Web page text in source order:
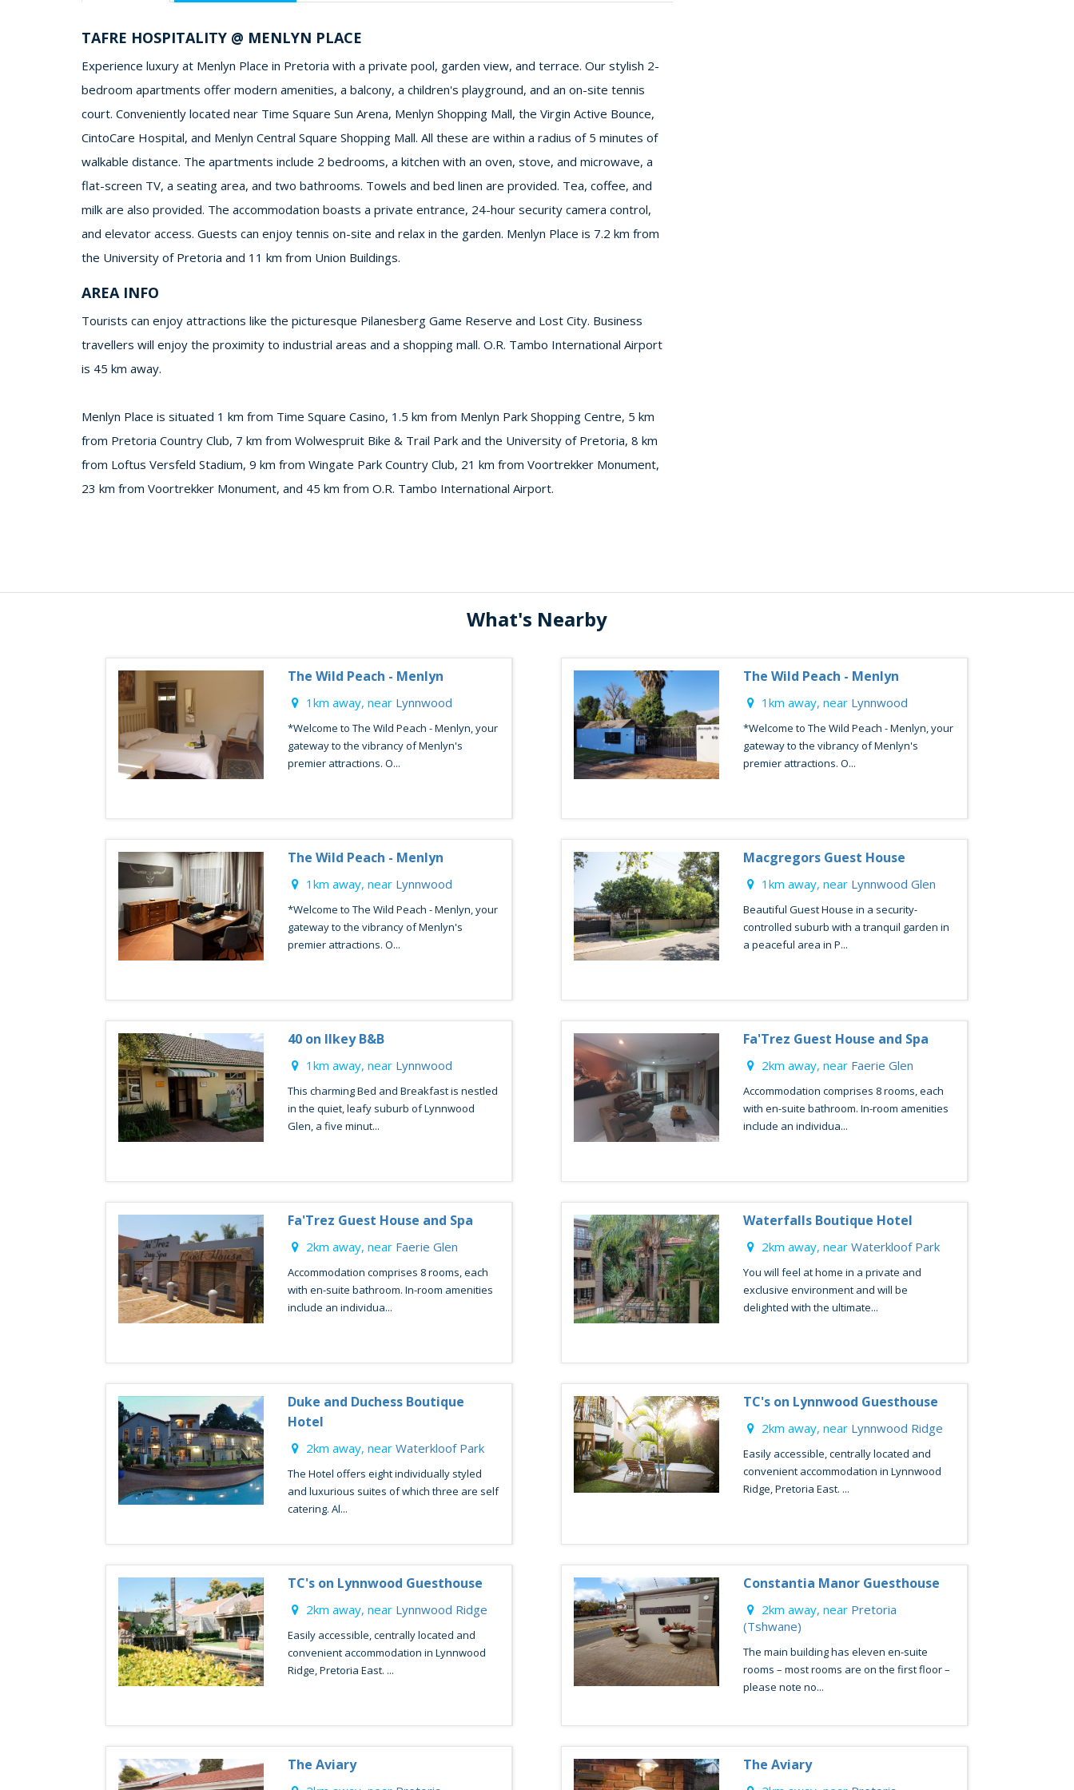
TAFRE HOSPITALITY @ MENLYN PLACE
Experience luxury at Menlyn Place in Pretoria with a private pool, garden view, and terrace. Our stylish 2-
bedroom apartments offer modern amenities, a balcony, a children's playground, and an on-site tennis
court. Conveniently located near Time Square Sun Arena, Menlyn Shopping Mall, the Virgin Active Bounce,
CintoCare Hospital, and Menlyn Central Square Shopping Mall. All these are within a radius of 5 minutes of
walkable distance. The apartments include 2 bedrooms, a kitchen with an oven, stove, and microwave, a
flat-screen TV, a seating area, and two bathrooms. Towels and bed linen are provided. Tea, coffee, and
milk are also provided. The accommodation boasts a private entrance, 24-hour security camera control,
and elevator access. Guests can enjoy tennis on-site and relax in the garden. Menlyn Place is 7.2 km from
the University of Pretoria and 11 km from Union Buildings.
AREA INFO
Tourists can enjoy attractions like the picturesque Pilanesberg Game Reserve and Lost City. Business
travellers will enjoy the proximity to industrial areas and a shopping mall. O.R. Tambo International Airport
is 45 km away.
Menlyn Place is situated 1 km from Time Square Casino, 1.5 km from Menlyn Park Shopping Centre, 5 km
from Pretoria Country Club, 7 km from Wolwespruit Bike & Trail Park and the University of Pretoria, 8 km
from Loftus Versfeld Stadium, 9 km from Wingate Park Country Club, 21 km from Voortrekker Monument,
23 km from Voortrekker Monument, and 45 km from O.R. Tambo International Airport.
What's Nearby
The Wild Peach - Menlyn
1km away, near Lynnwood
*Welcome to The Wild Peach - Menlyn, your
gateway to the vibrancy of Menlyn's
premier attractions. O...
The Wild Peach - Menlyn
1km away, near Lynnwood
*Welcome to The Wild Peach - Menlyn, your
gateway to the vibrancy of Menlyn's
premier attractions. O...
The Wild Peach - Menlyn
1km away, near Lynnwood
*Welcome to The Wild Peach - Menlyn, your
gateway to the vibrancy of Menlyn's
premier attractions. O...
Macgregors Guest House
1km away, near Lynnwood Glen
Beautiful Guest House in a security-
controlled suburb with a tranquil garden in
a peaceful area in P...
40 on Ilkey B&B
1km away, near Lynnwood
This charming Bed and Breakfast is nestled
in the quiet, leafy suburb of Lynnwood
Glen, a five minut...
Fa'Trez Guest House and Spa
2km away, near Faerie Glen
Accommodation comprises 8 rooms, each
with en-suite bathroom. In-room amenities
include an individua...
Fa'Trez Guest House and Spa
2km away, near Faerie Glen
Accommodation comprises 8 rooms, each
with en-suite bathroom. In-room amenities
include an individua...
Waterfalls Boutique Hotel
2km away, near Waterkloof Park
You will feel at home in a private and
exclusive environment and will be
delighted with the ultimate...
Duke and Duchess Boutique
Hotel
2km away, near Waterkloof Park
The Hotel offers eight individually styled
and luxurious suites of which three are self
catering. Al...
TC's on Lynnwood Guesthouse
2km away, near Lynnwood Ridge
Easily accessible, centrally located and
convenient accommodation in Lynnwood
Ridge, Pretoria East. ...
TC's on Lynnwood Guesthouse
2km away, near Lynnwood Ridge
Easily accessible, centrally located and
convenient accommodation in Lynnwood
Ridge, Pretoria East. ...
Constantia Manor Guesthouse
2km away, near Pretoria
(Tshwane)
The main building has eleven en-suite
rooms – most rooms are on the first floor –
please note no...
The Aviary The Aviary